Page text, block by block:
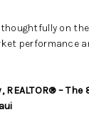
on
performance
– The